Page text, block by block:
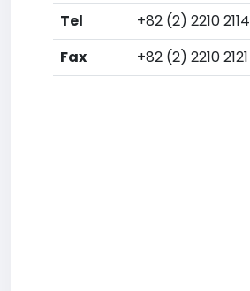
Tel
+82 (2) 2210 2114
Fax
+82 (2) 2210 2121